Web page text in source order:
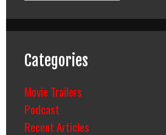
Categories
Movie Trailers
Podcast
Recent Articles